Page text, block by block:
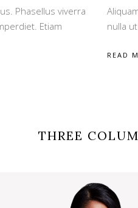
Phasellus viverra
Etiam
nulla
READ
THREE